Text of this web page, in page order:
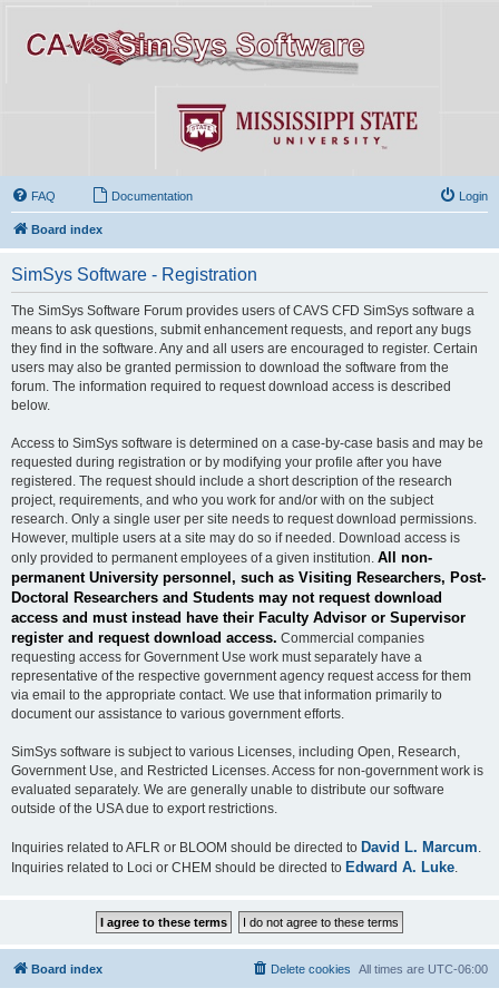
FAQ Documentation Login
Board index
SimSys Software - Registration
The SimSys Software Forum provides users of CAVS CFD SimSys software a
means to ask questions, submit enhancement requests, and report any bugs
they find in the software. Any and all users are encouraged to register. Certain
users may also be granted permission to download the software from the
forum. The information required to request download access is described
below.
Access to SimSys software is determined on a case-by-case basis and may be
requested during registration or by modifying your profile after you have
registered. The request should include a short description of the research
project, requirements, and who you work for and/or with on the subject
research. Only a single user per site needs to request download permissions.
However, multiple users at a site may do so if needed. Download access is
only provided to permanent employees of a given institution. All non-
permanent University personnel, such as Visiting Researchers, Post-
Doctoral Researchers and Students may not request download
access and must instead have their Faculty Advisor or Supervisor
register and request download access. Commercial companies
requesting access for Government Use work must separately have a
representative of the respective government agency request access for them
via email to the appropriate contact. We use that information primarily to
document our assistance to various government efforts.
SimSys software is subject to various Licenses, including Open, Research,
Government Use, and Restricted Licenses. Access for non-government work is
evaluated separately. We are generally unable to distribute our software
outside of the USA due to export restrictions.
Inquiries related to AFLR or BLOOM should be directed to David L. Marcum
Inquiries related to Loci or CHEM should be directed to Edward A. Luke
Board index All times are UTC-06:00
Delete cookies